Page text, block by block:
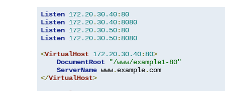
Listen 172.20. 30.40: 80
Listen 172.20. 30.40: 8080
Listen 172.20. 30.50: 80
Listen 172.20. 30.50: 8080
<VirtualHost 172.20. 30.40: 80>
DocumentRoot
"/www/example1-80"
ServerName www. example.
</VirtualHost>